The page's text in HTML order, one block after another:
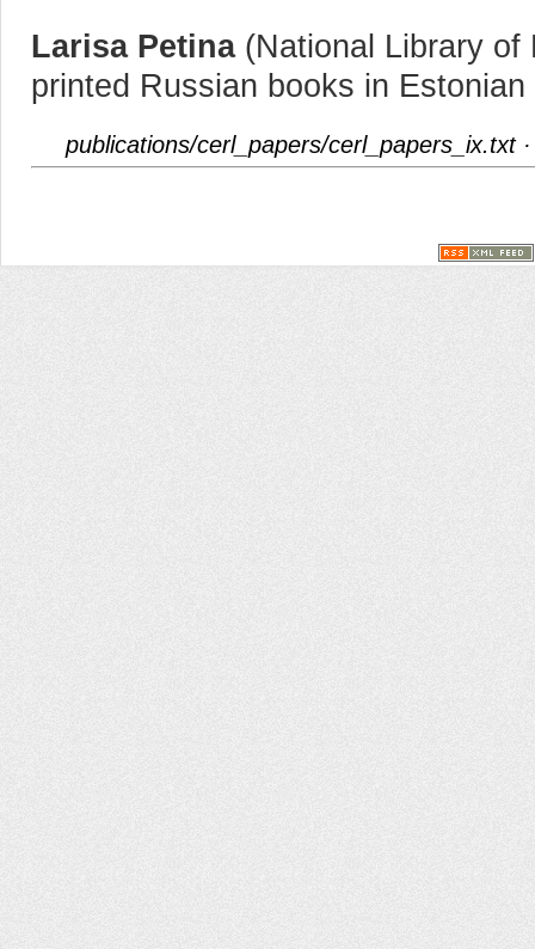
Larisa Petina(National Library of
printed Russian books in
publications/cerl_papers/cerl_papers_ix.txt·